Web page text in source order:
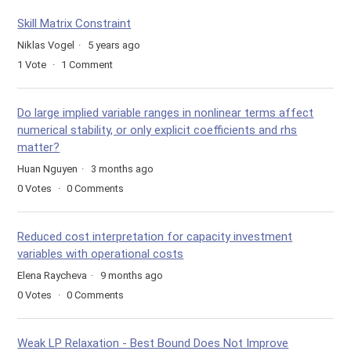
Skill Matrix Constraint
Niklas Vogel
5 years ago
1 Vote 1 Comment
Do large implied variable ranges in nonlinear terms affect
numerical stability, or only explicit coefficients and rhs
matter?
Huan Nguyen
3 months ago
0 Votes 0 Comments
Reduced cost interpretation for capacity investment
variables with operational costs
Elena Raycheva
9 months ago
0 Votes 0 Comments
Weak LP Relaxation - Best Bound Does Not Improve